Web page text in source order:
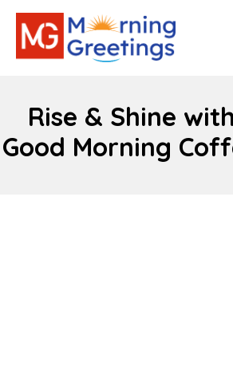
Rise & Shine
Good Morning